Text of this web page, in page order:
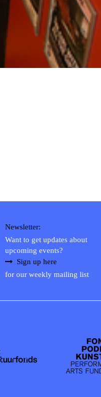
Newsletter:
Want to get updates about
upcoming events?
Sign up here
for our weekly mailing list